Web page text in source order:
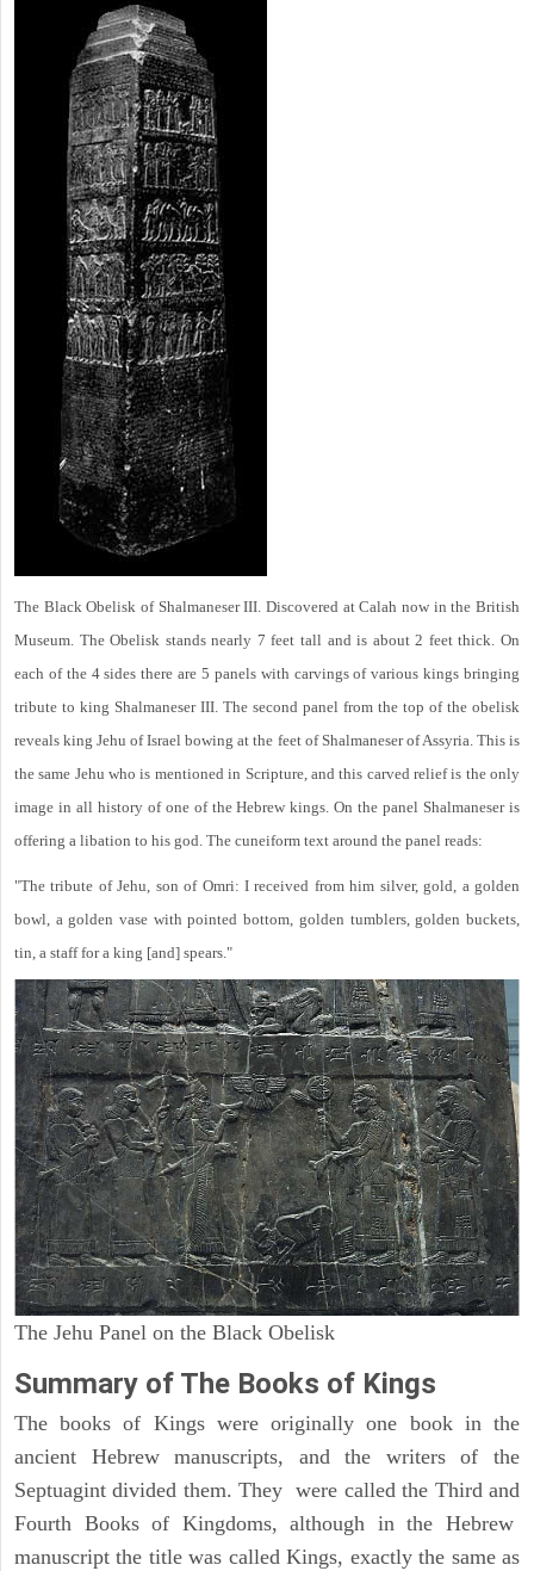
The Black Obelisk of Shalmaneser III. Discovered at Calah now in the British
Museum. The Obelisk stands nearly 7 feet tall and is about 2 feet thick. On
each of the 4 sides there are 5 panels with carvings of various kings bringing
tribute to king Shalmaneser III. The second panel from the top of the obelisk
reveals king Jehu of Israel bowing at the feet of Shalmaneser of Assyria. This is
the same Jehu who is mentioned in Scripture, and this carved relief is the only
image in all history of one of the Hebrew kings. On the panel Shalmaneser is
offering a libation to his god. The cuneiform text around the panel reads:
"The tribute of Jehu, son of Omri: I received from him silver, gold, a golden
bowl, a golden vase with pointed bottom, golden tumblers, golden buckets,
tin, a staff for a king [and] spears."
The Jehu Panel on the Black Obelisk
Summary of The Books of Kings
The books of Kings were originally one book in the
ancient Hebrew manuscripts, and the writers of the
Septuagint divided them. They were called the Third and
Fourth Books of Kingdoms, although in the Hebrew
manuscript the title was called Kings, exactly the same as